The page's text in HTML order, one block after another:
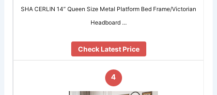
SHA CERLIN 14” Queen Size Metal Platform Bed Frame/Victorian
Headboard …
Check Latest Price
4